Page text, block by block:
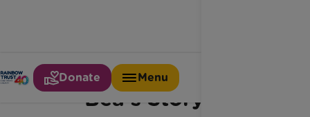
Donate Menu
Bea's Story